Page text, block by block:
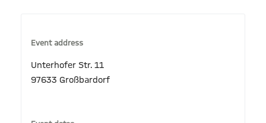
Event address
Unterhofer Str. 11
97633 Großbardorf